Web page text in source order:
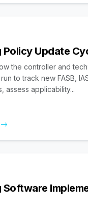
Update
the controller and
to track new FASB,
assess applicability...